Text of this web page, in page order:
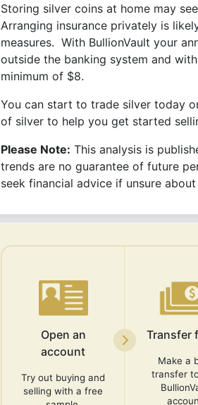
Storing silver coins at home may
Arranging insurance privately is
measures. With BullionVault your
outside the banking system and
minimum of $8.
You can start to trade silver today
of silver to help you get started
Please Note: This analysis is
trends are no guarantee of future
seek financial advice if unsure
Open an
account
Try out buying and
selling with a free
Transfer
Make a
transfer